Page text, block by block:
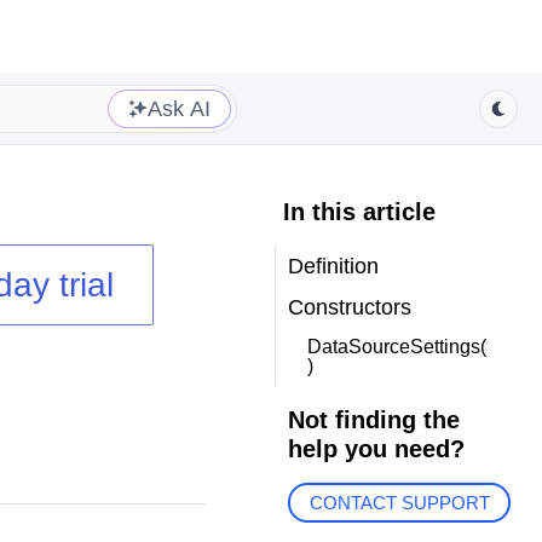
Ask AI
trial
In this article
Definition
Constructors
DataSourceSettings(
)
Not finding the
help you need?
CONTACT SUPPORT